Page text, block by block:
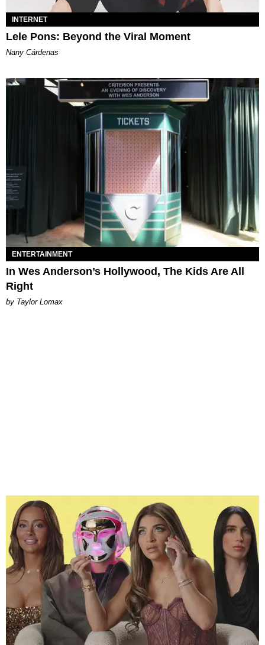
INTERNET
Lele Pons: Beyond the Viral Moment
Nany Cárdenas
ENTERTAINMENT
In Wes Anderson’s Hollywood, The Kids Are All
Right
by Taylor Lomax